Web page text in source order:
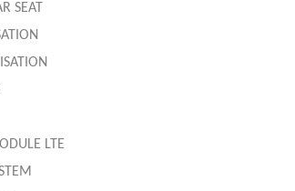
SEAT
LTE